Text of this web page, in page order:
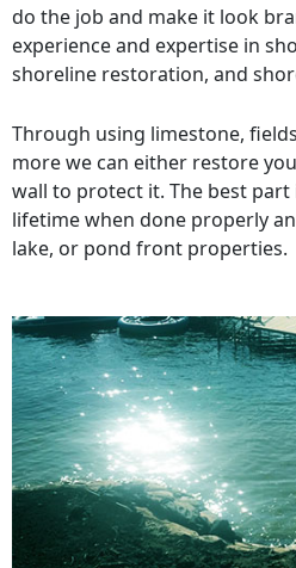
do the job and make it look
experience and expertise in
shoreline restoration, and
Through using limestone,
more we can either restore
wall to protect it. The best part
lifetime when done properly
lake, or pond front properties.